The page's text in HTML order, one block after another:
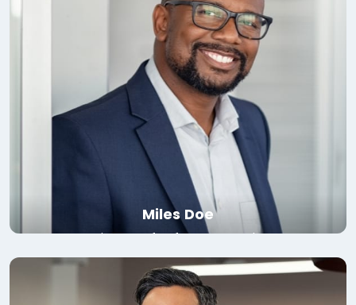
Miles Doe
Director of Software, Google
Read bio